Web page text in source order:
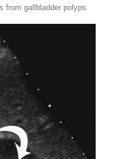
from gallbladder polyps.